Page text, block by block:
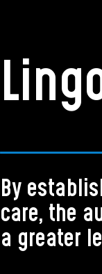
By
care, the
a greater